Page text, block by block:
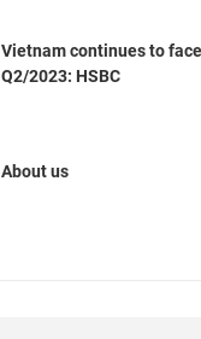
Vietnam continues to
Q2/2023: HSBC
About us